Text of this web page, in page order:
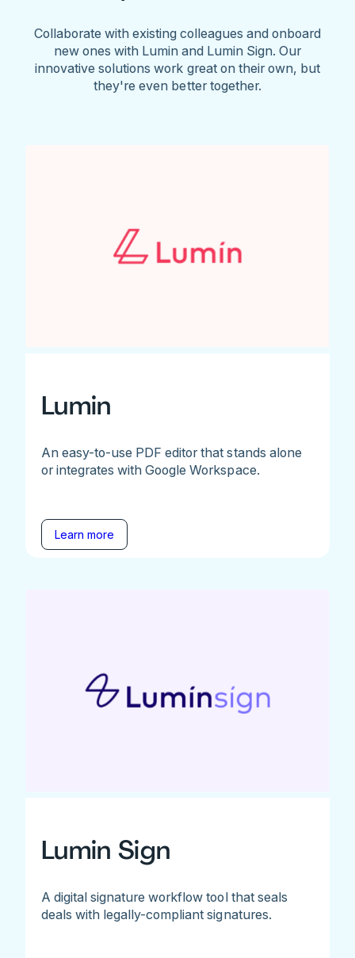
Collaborate with existing colleagues and onboard
new ones with Lumin and Lumin Sign. Our
innovative solutions work great on their own, but
they're even better together.
Lumin
An easy-to-use PDF editor that stands alone
or integrates with Google Workspace.
Learn more
Lumin Sign
A digital signature workflow tool that seals
deals with legally-compliant signatures.